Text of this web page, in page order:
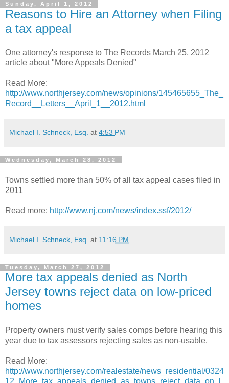
Sunday, April 1, 2012
Reasons to Hire an Attorney when Filing
a tax appeal
One attorney's response to The Records March 25, 2012
article about "More Appeals Denied"
Read More:
http://www.northjersey.com/news/opinions/145465655_The_
Record__Letters__April_1__2012.html
Michael I. Schneck, Esq. at 4:53 PM
Wednesday, March 28, 2012
Towns settled more than 50% of all tax appeal cases filed in
2011
Read more: http://www.nj.com/news/index.ssf/2012/
Michael I. Schneck, Esq. at 11:16 PM
Tuesday, March 27, 2012
More tax appeals denied as North
Jersey towns reject data on low-priced
homes
Property owners must verify sales comps before hearing this
year due to tax assessors rejecting sales as non-usable.
Read More:
http://www.northjersey.com/realestate/news_residential/0324
12_More_tax_appeals_denied_as_towns_reject_data_on_l